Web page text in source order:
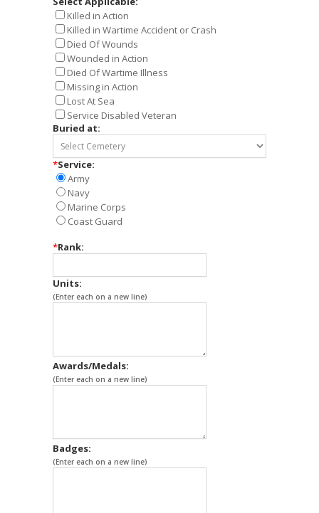
Killed in Action
Killed in Wartime Accident or Crash
Died Of Wounds
Wounded in Action
Died Of Wartime Illness
Missing in Action
Lost At Sea
Service Disabled Veteran
Buried at:
*Service:
Army
Navy
Marine Corps
Coast Guard
*Rank:
Units:
(Enter each on a new line)
Awards/Medals:
(Enter each on a new line)
Badges:
(Enter each on a new line)